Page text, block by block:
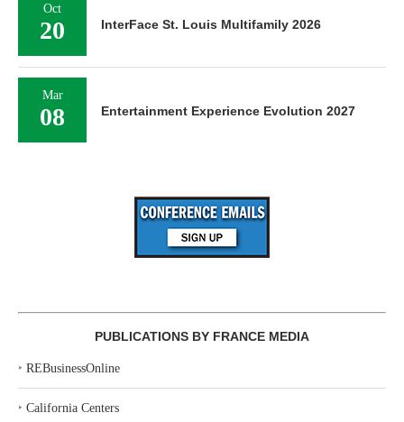
Oct
20 InterFace St. Louis Multifamily 2026
Mar
08 Entertainment Experience Evolution 2027
PUBLICATIONS BY FRANCE MEDIA
‣ REBusinessOnline
‣ California Centers